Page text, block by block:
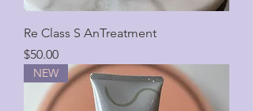
Re Class S AnTreatment
Price
$50.00
NEW